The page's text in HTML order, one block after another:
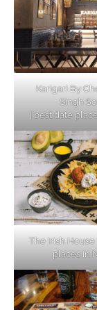
Karigari By
Singh
| best date
The Irish
places in